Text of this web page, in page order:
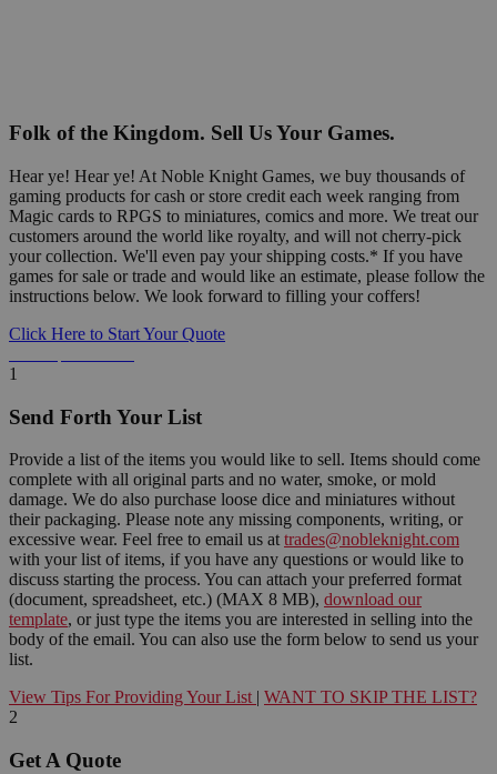
Folk of the Kingdom. Sell Us Your Games.
Hear ye! Hear ye! At Noble Knight Games, we buy thousands of
gaming products for cash or store credit each week ranging from
Magic cards to RPGS to miniatures, comics and more. We treat our
customers around the world like royalty, and will not cherry-pick
your collection. We'll even pay your shipping costs.* If you have
games for sale or trade and would like an estimate, please follow the
instructions below. We look forward to filling your coffers!
Click Here to Start Your Quote
1
Send Forth Your List
Provide a list of the items you would like to sell. Items should come
complete with all original parts and no water, smoke, or mold
damage. We do also purchase loose dice and miniatures without
their packaging. Please note any missing components, writing, or
excessive wear. Feel free to email us at trades@nobleknight.com
with your list of items, if you have any questions or would like to
discuss starting the process. You can attach your preferred format
(document, spreadsheet, etc.) (MAX 8 MB), download our
template, or just type the items you are interested in selling into the
body of the email. You can also use the form below to send us your
list.
View Tips For Providing Your List | WANT TO SKIP THE LIST?
2
Get A Quote